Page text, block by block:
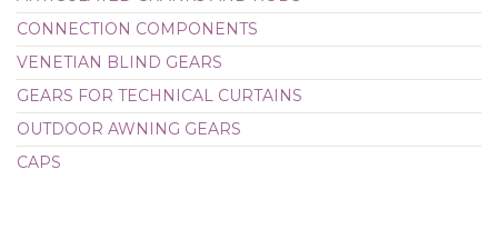
CONNECTION COMPONENTS
VENETIAN BLIND GEARS
GEARS FOR TECHNICAL CURTAINS
OUTDOOR AWNING GEARS
CAPS